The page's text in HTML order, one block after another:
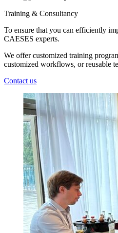
Training & Consultancy
To ensure that you can efficiently
CAESES experts.
We offer customized training
customized workflows, or reusable
Contact us